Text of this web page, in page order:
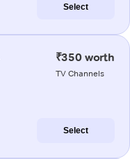
Select
₹350 worth
TV Channels
Select